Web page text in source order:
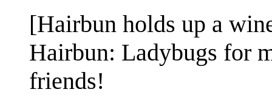
[Hairbun holds up a
Hairbun: Ladybugs for
friends!